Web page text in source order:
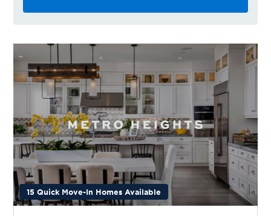
15 Quick Move-In Homes Available